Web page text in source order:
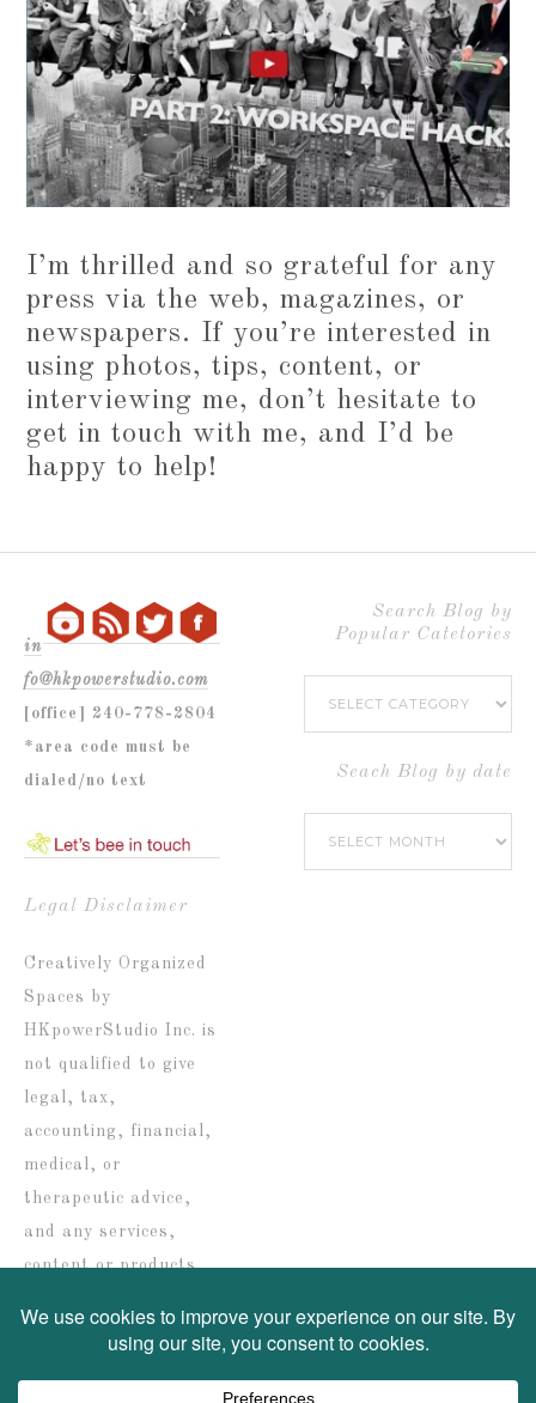
I’m thrilled and so grateful for any
press via the web, magazines, or
newspapers. If you’re interested in
using photos, tips, content, or
interviewing me, don’t hesitate to
get in touch with me, and I’d be
happy to help!
in
fo@hkpowerstudio.com
[office] 240-778-2804
*area code must be
dialed/no text
Legal Disclaimer
Creatively Organized
Spaces by
HKpowerStudio Inc. is
not qualified to give
legal, tax,
accounting, financial,
medical, or
therapeutic advice,
and any services,
content or products
Search Blog by
Popular Catetories
Blog
Popular
Catetories
Seach Blog by date
Blog